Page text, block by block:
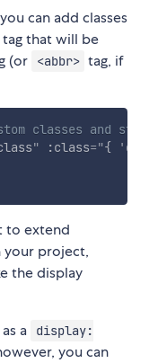
can add classes
that will be
(or <abbr> tag, if
classes and
" :class="{ '
to extend
project,
the display
a
display:
you can